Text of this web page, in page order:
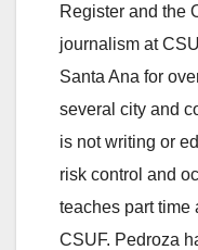
Register and the
journalism at
Santa Ana for
several city and
is not writing or
risk control and
teaches part time
CSUF. Pedroza